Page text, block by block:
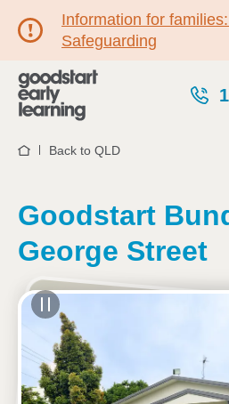
Information for
Safeguarding
HomeBack to QLD
Goodstart
George Street